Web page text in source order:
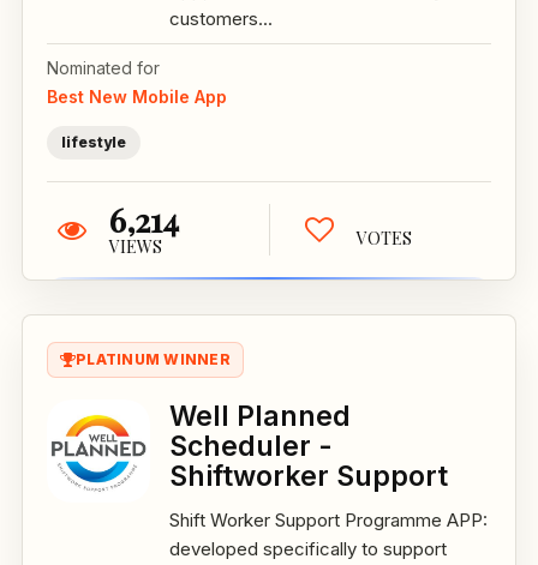
customers...
Nominated for
Best New Mobile App
lifestyle
6,214
VIEWS VOTES
PLATINUM WINNER
Well Planned
Scheduler -
Shiftworker Support
Shift Worker Support Programme APP:
developed specifically to support